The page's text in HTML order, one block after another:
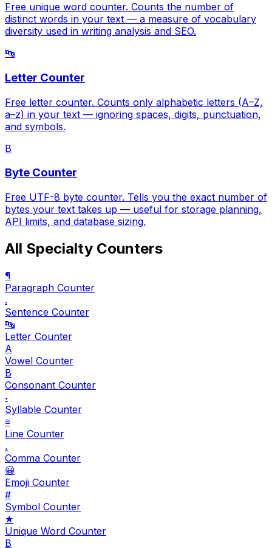
Free unique word counter. Counts the number of
distinct words in your text — a measure of vocabulary
diversity used in writing analysis and SEO.
🔤
Letter Counter
Free letter counter. Counts only alphabetic letters (A–Z,
a–z) in your text — ignoring spaces, digits, punctuation,
and symbols.
B
Byte Counter
Free UTF-8 byte counter. Tells you the exact number of
bytes your text takes up — useful for storage planning,
API limits, and database sizing.
All Specialty Counters
¶
Paragraph Counter
.
Sentence Counter
🔤
Letter Counter
A
Vowel Counter
B
Consonant Counter
𝆺
Syllable Counter
≡
Line Counter
,
Comma Counter
😀
Emoji Counter
#
Symbol Counter
★
Unique Word Counter
B